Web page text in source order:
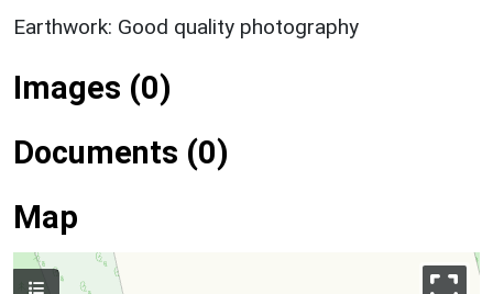
Earthwork: Good quality photography
Images (0)
Documents (0)
Map